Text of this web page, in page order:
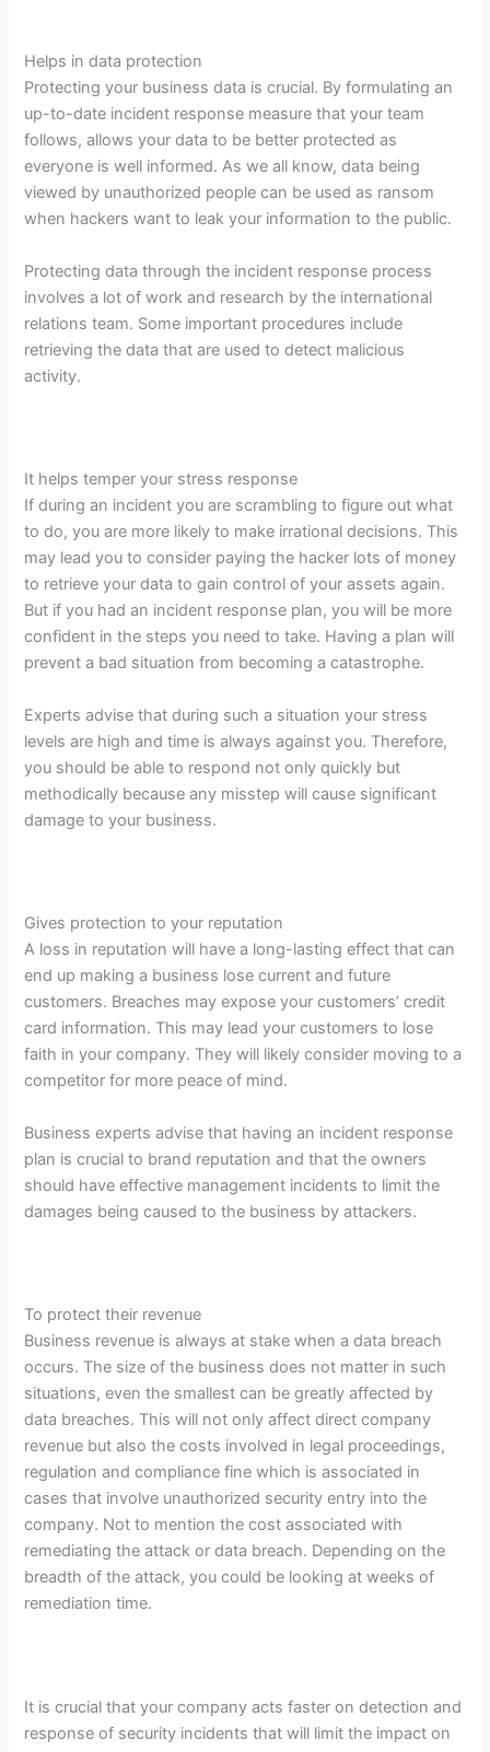
Helps in data protection
Protecting your business data is crucial. By formulating an
up-to-date incident response measure that your team
follows, allows your data to be better protected as
everyone is well informed. As we all know, data being
viewed by unauthorized people can be used as ransom
when hackers want to leak your information to the public.
Protecting data through the incident response process
involves a lot of work and research by the international
relations team. Some important procedures include
retrieving the data that are used to detect malicious
activity.
It helps temper your stress response
If during an incident you are scrambling to figure out what
to do, you are more likely to make irrational decisions. This
may lead you to consider paying the hacker lots of money
to retrieve your data to gain control of your assets again.
But if you had an incident response plan, you will be more
confident in the steps you need to take. Having a plan will
prevent a bad situation from becoming a catastrophe.
Experts advise that during such a situation your stress
levels are high and time is always against you. Therefore,
you should be able to respond not only quickly but
methodically because any misstep will cause significant
damage to your business.
Gives protection to your reputation
A loss in reputation will have a long-lasting effect that can
end up making a business lose current and future
customers. Breaches may expose your customers’ credit
card information. This may lead your customers to lose
faith in your company. They will likely consider moving to a
competitor for more peace of mind.
Business experts advise that having an incident response
plan is crucial to brand reputation and that the owners
should have effective management incidents to limit the
damages being caused to the business by attackers.
To protect their revenue
Business revenue is always at stake when a data breach
occurs. The size of the business does not matter in such
situations, even the smallest can be greatly affected by
data breaches. This will not only affect direct company
revenue but also the costs involved in legal proceedings,
regulation and compliance fine which is associated in
cases that involve unauthorized security entry into the
company. Not to mention the cost associated with
remediating the attack or data breach. Depending on the
breadth of the attack, you could be looking at weeks of
remediation time.
It is crucial that your company acts faster on detection and
response of security incidents that will limit the impact on